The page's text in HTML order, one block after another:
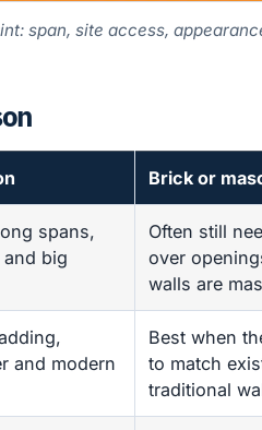
span, site access,
Brick or
spans,
big
Often still
over
walls are
and modern
Best when
to match
traditional